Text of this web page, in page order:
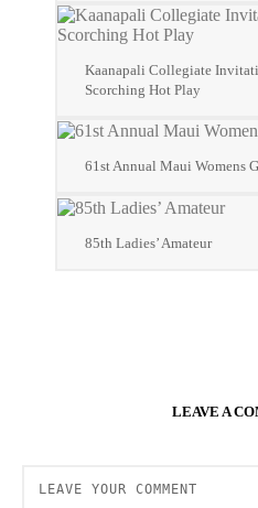
Kaanapali Collegiate
Scorching Hot Play
61st Annual Maui Womens
85th Ladies’ Amateur
LEAVE A